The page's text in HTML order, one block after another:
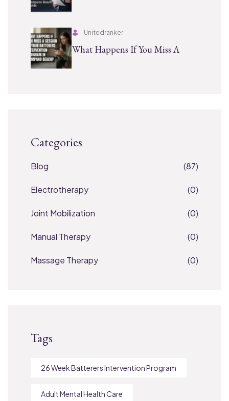
Unitedranker
What Happens If You Miss A
Categories
Blog (87)
Electrotherapy (0)
Joint Mobilization (0)
Manual Therapy (0)
Massage Therapy (0)
Tags
26 Week Batterers Intervention Program
Adult Mental Health Care